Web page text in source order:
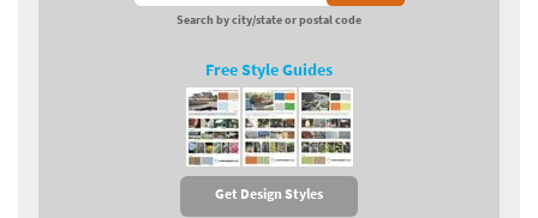
Search by city/state or postal code
Free Style Guides
Get Design Styles